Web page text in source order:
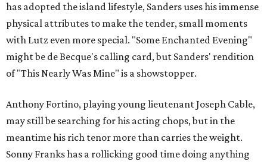
has adopted the island lifestyle, Sanders uses his immense
physical attributes to make the tender, small moments
with Lutz even more special. "Some Enchanted Evening"
might be de Becque's calling card, but Sanders' rendition
of "This Nearly Was Mine" is a showstopper.
Anthony Fortino, playing young lieutenant Joseph Cable,
may still be searching for his acting chops, but in the
meantime his rich tenor more than carries the weight.
Sonny Franks has a rollicking good time doing anything